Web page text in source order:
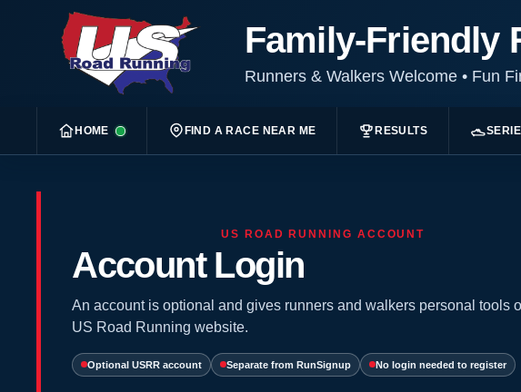
Family-Friendly
Runners & Walkers Welcome •Fun
HOME FIND A RACE NEAR ME RESULTS
US ROAD RUNNING ACCOUNT
Account Login
An account is optional and gives runners and walkers personal tools
US Road Running website.
Optional USRR account Separate from RunSignup No login needed to register